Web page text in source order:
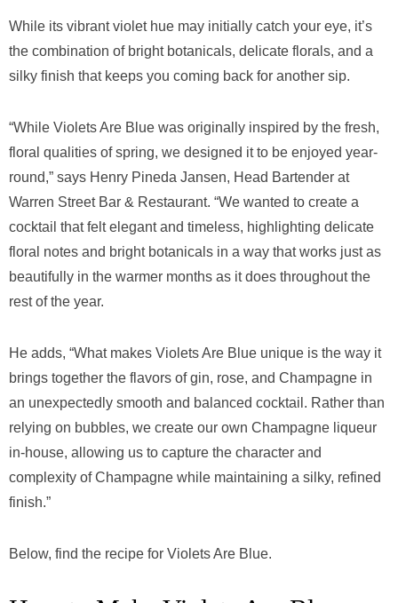
While its vibrant violet hue may initially catch your eye, it’s
the combination of bright botanicals, delicate florals, and a
silky finish that keeps you coming back for another sip.
“While Violets Are Blue was originally inspired by the fresh,
floral qualities of spring, we designed it to be enjoyed year-
round,” says Henry Pineda Jansen, Head Bartender at
Warren Street Bar & Restaurant. “We wanted to create a
cocktail that felt elegant and timeless, highlighting delicate
floral notes and bright botanicals in a way that works just as
beautifully in the warmer months as it does throughout the
rest of the year.
He adds, “What makes Violets Are Blue unique is the way it
brings together the flavors of gin, rose, and Champagne in
an unexpectedly smooth and balanced cocktail. Rather than
relying on bubbles, we create our own Champagne liqueur
in-house, allowing us to capture the character and
complexity of Champagne while maintaining a silky, refined
finish.”
Below, find the recipe for Violets Are Blue.